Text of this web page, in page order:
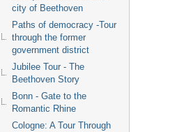
city of Beethoven
Paths of democracy -Tour
through the former
government district
Jubilee Tour - The
Beethoven Story
Bonn - Gate to the
Romantic Rhine
Cologne: A Tour Through